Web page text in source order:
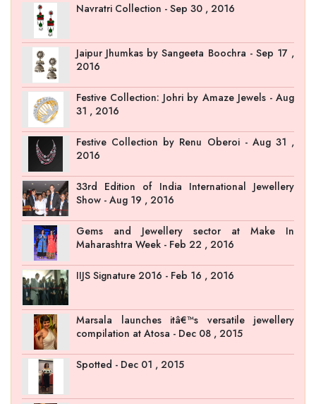
Navratri Collection - Sep 30 , 2016
Jaipur Jhumkas by Sangeeta Boochra - Sep 17 ,
2016
Festive Collection: Johri by Amaze Jewels - Aug
31 , 2016
Festive Collection by Renu Oberoi - Aug 31 ,
2016
33rd Edition of India International Jewellery
Show - Aug 19 , 2016
Gems and Jewellery sector at Make In
Maharashtra Week - Feb 22 , 2016
IIJS Signature 2016 - Feb 16 , 2016
Marsala launches itâ€™s versatile jewellery
compilation at Atosa - Dec 08 , 2015
Spotted - Dec 01 , 2015